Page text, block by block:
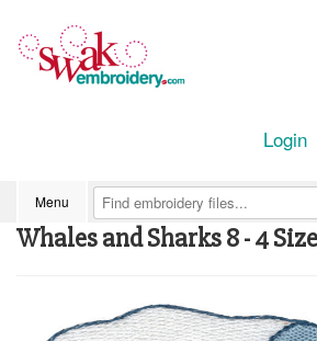
Login
Menu
Whales and Sharks 8 - 4